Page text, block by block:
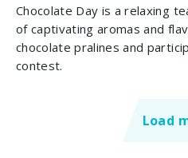
Chocolate Day is a relaxing
of captivating aromas and
chocolate pralines and
contest.
Load